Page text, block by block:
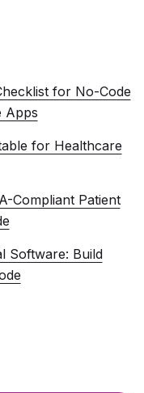
for No-Code
Apps
for Healthcare
Compliant Patient
Software: Build